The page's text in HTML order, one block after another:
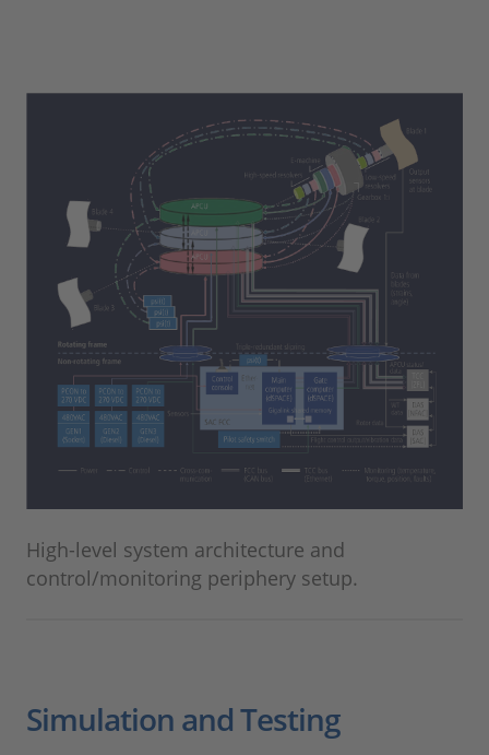
High-level system architecture and
control/monitoring periphery setup.
Simulation and Testing